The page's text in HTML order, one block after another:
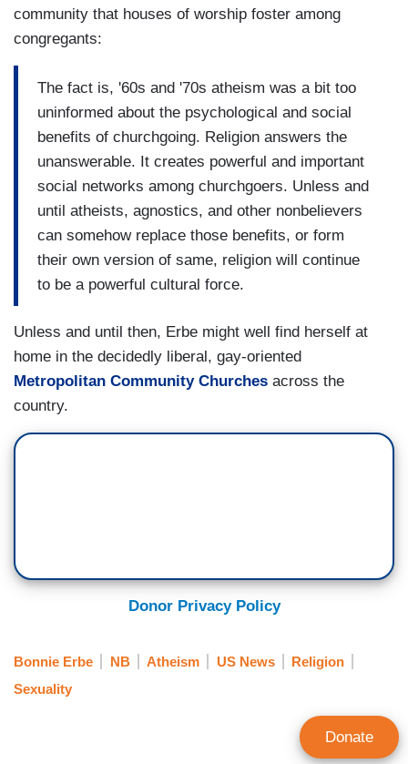
community that houses of worship foster among
congregants:
The fact is, '60s and '70s atheism was a bit too
uninformed about the psychological and social
benefits of churchgoing. Religion answers the
unanswerable. It creates powerful and important
social networks among churchgoers. Unless and
until atheists, agnostics, and other nonbelievers
can somehow replace those benefits, or form
their own version of same, religion will continue
to be a powerful cultural force.
Unless and until then, Erbe might well find herself at
home in the decidedly liberal, gay-oriented
Metropolitan Community Churches across the
country.
Donor Privacy Policy
Bonnie Erbe NB Atheism US News
Religion
Sexuality
Donate